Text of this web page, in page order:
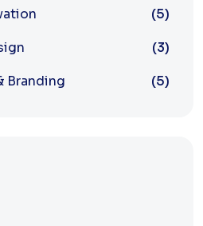
(5)
(3)
Branding
(5)